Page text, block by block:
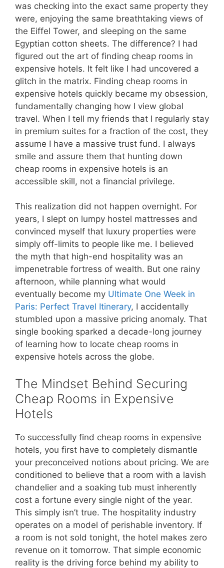
was checking into the exact same property they
were, enjoying the same breathtaking views of
the Eiffel Tower, and sleeping on the same
Egyptian cotton sheets. The difference? I had
figured out the art of finding cheap rooms in
expensive hotels. It felt like I had uncovered a
glitch in the matrix. Finding cheap rooms in
expensive hotels quickly became my obsession,
fundamentally changing how I view global
travel. When I tell my friends that I regularly stay
in premium suites for a fraction of the cost, they
assume I have a massive trust fund. I always
smile and assure them that hunting down
cheap rooms in expensive hotels is an
accessible skill, not a financial privilege.
This realization did not happen overnight. For
years, I slept on lumpy hostel mattresses and
convinced myself that luxury properties were
simply off-limits to people like me. I believed
the myth that high-end hospitality was an
impenetrable fortress of wealth. But one rainy
afternoon, while planning what would
eventually become my Ultimate One Week in
Paris: Perfect Travel Itinerary, I accidentally
stumbled upon a massive pricing anomaly. That
single booking sparked a decade-long journey
of learning how to locate cheap rooms in
expensive hotels across the globe.
The Mindset Behind Securing
Cheap Rooms in Expensive
Hotels
To successfully find cheap rooms in expensive
hotels, you first have to completely dismantle
your preconceived notions about pricing. We are
conditioned to believe that a room with a lavish
chandelier and a soaking tub must inherently
cost a fortune every single night of the year.
This simply isn’t true. The hospitality industry
operates on a model of perishable inventory. If
a room is not sold tonight, the hotel makes zero
revenue on it tomorrow. That simple economic
reality is the driving force behind my ability to